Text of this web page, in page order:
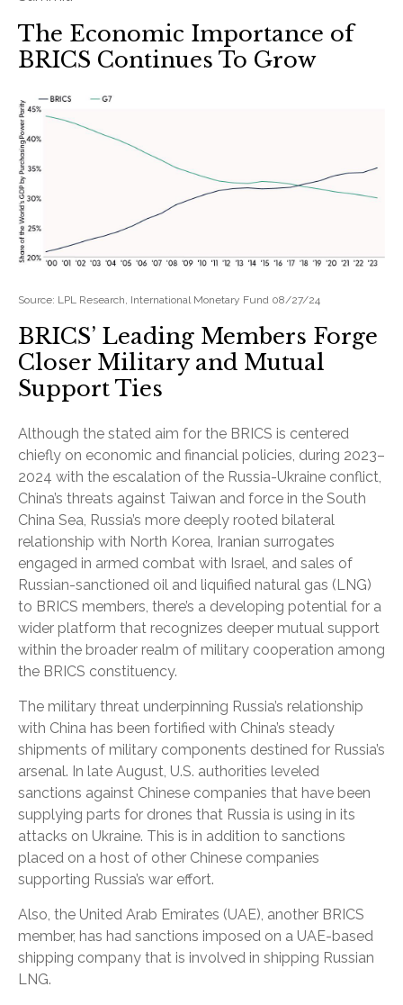
The Economic Importance of
BRICS Continues To Grow
Source: LPL Research, International Monetary Fund 08/27/24
BRICS’ Leading Members Forge
Closer Military and Mutual
Support Ties
Although the stated aim for the BRICS is centered
chiefly on economic and financial policies, during 2023–
2024 with the escalation of the Russia-Ukraine conflict,
China’s threats against Taiwan and force in the South
China Sea, Russia’s more deeply rooted bilateral
relationship with North Korea, Iranian surrogates
engaged in armed combat with Israel, and sales of
Russian-sanctioned oil and liquified natural gas (LNG)
to BRICS members, there’s a developing potential for a
wider platform that recognizes deeper mutual support
within the broader realm of military cooperation among
the BRICS constituency.
The military threat underpinning Russia’s relationship
with China has been fortified with China’s steady
shipments of military components destined for Russia’s
arsenal. In late August, U.S. authorities leveled
sanctions against Chinese companies that have been
supplying parts for drones that Russia is using in its
attacks on Ukraine. This is in addition to sanctions
placed on a host of other Chinese companies
supporting Russia’s war effort.
Also, the United Arab Emirates (UAE), another BRICS
member, has had sanctions imposed on a UAE-based
shipping company that is involved in shipping Russian
LNG.